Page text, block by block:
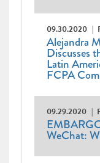
09.30.2020
Alejandra
Discusses
Latin
FCPA
09.29.2020
WeChat: